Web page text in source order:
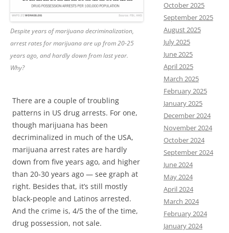
Despite years of marijuana decriminalization,
arrest rates for marijuana are up from 20-25
years ago, and hardly down from last year.
Why?
There are a couple of troubling
patterns in US drug arrests. For one,
though marijuana has been
decriminalized in much of the USA,
marijuana arrest rates are hardly
down from five years ago, and higher
than 20-30 years ago — see graph at
right. Besides that, it’s still mostly
black-people and Latinos arrested.
And the crime is, 4/5 the of the time,
drug possession, not sale.
October 2025
September 2025
August 2025
July 2025
June 2025
April 2025
March 2025
February 2025
January 2025
December 2024
November 2024
October 2024
September 2024
June 2024
May 2024
April 2024
March 2024
February 2024
January 2024